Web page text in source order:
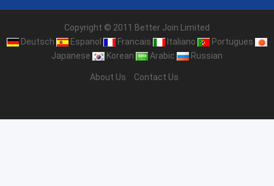
Copyright © 2011 Better Join Limited
Deutsch
Espanol Francais Italiano
Portugues
Japanese
Korean Arabic Russian
About Us Contact Us